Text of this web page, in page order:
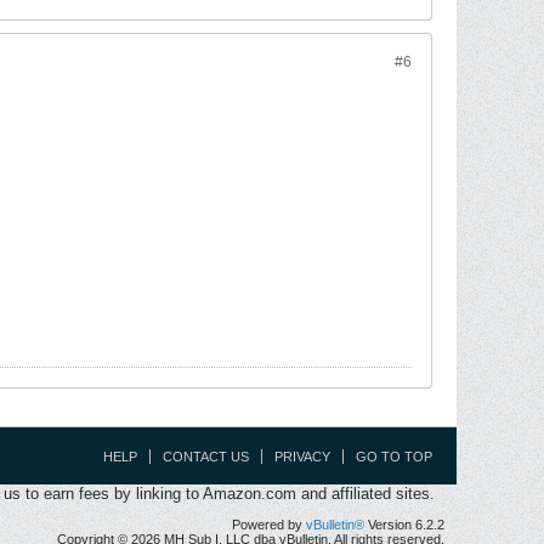
#6
HELP CONTACT US PRIVACY GO TO TOP
to earn fees by linking to Amazon.com and affiliated sites.
Powered by vBulletin® Version 6.2.2
Copyright © 2026 MH Sub I, LLC dba vBulletin. All rights reserved.